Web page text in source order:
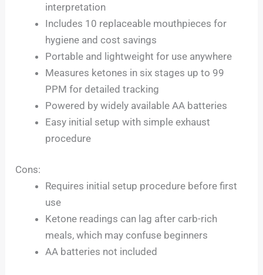
interpretation
Includes 10 replaceable mouthpieces for
hygiene and cost savings
Portable and lightweight for use anywhere
Measures ketones in six stages up to 99
PPM for detailed tracking
Powered by widely available AA batteries
Easy initial setup with simple exhaust
procedure
Cons:
Requires initial setup procedure before first
use
Ketone readings can lag after carb-rich
meals, which may confuse beginners
AA batteries not included